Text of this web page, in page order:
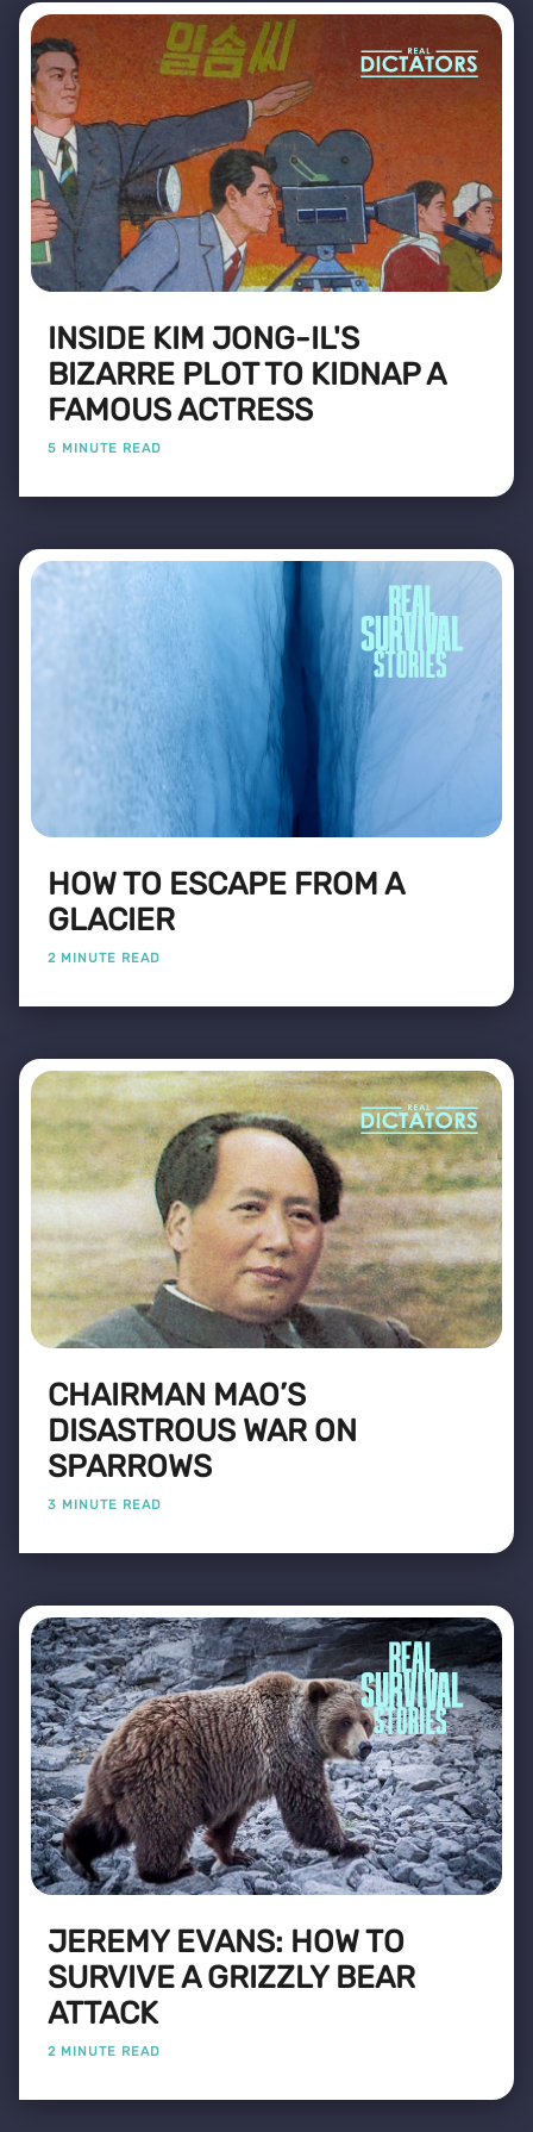
INSIDE KIM JONG-IL'S
BIZARRE PLOT TO KIDNAP A
FAMOUS ACTRESS
5 MINUTE READ
HOW TO ESCAPE FROM A
GLACIER
2 MINUTE READ
CHAIRMAN MAO’S
DISASTROUS WAR ON
SPARROWS
3 MINUTE READ
JEREMY EVANS: HOW TO
SURVIVE A GRIZZLY BEAR
ATTACK
2 MINUTE READ